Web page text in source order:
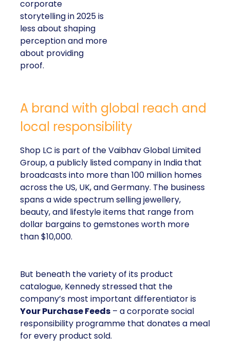
corporate
storytelling in 2025 is
less about shaping
perception and more
about providing
proof.
A brand with global reach and
local responsibility
Shop LC is part of the Vaibhav Global Limited
Group, a publicly listed company in India that
broadcasts into more than 100 million homes
across the US, UK, and Germany. The business
spans a wide spectrum selling jewellery,
beauty, and lifestyle items that range from
dollar bargains to gemstones worth more
than $10,000.
But beneath the variety of its product
catalogue, Kennedy stressed that the
company’s most important differentiator is
Your Purchase Feeds – a corporate social
responsibility programme that donates a meal
for every product sold.